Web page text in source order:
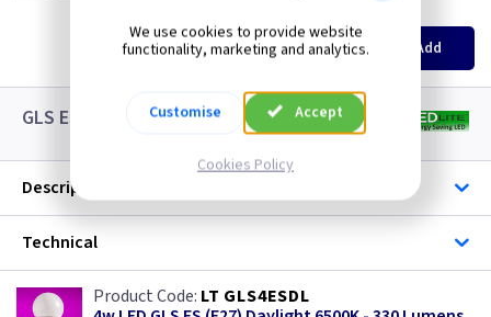
EACH 3+
£8.25 £7.55 Add
GLS ES LED White Lamps
Description
Technical
LT GLS4ESDL
We use cookies to provide website
functionality, marketing and analytics.
Customise Accept
Cookies Policy